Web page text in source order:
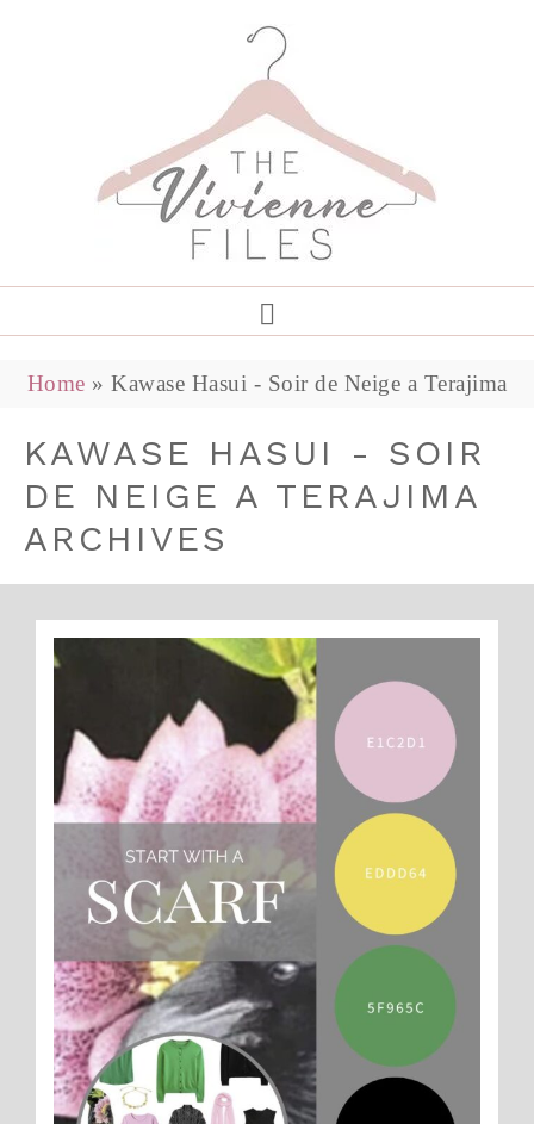
Home » Kawase Hasui - Soir de Neige a Terajima
KAWASE HASUI - SOIR
DE NEIGE A TERAJIMA
ARCHIVES